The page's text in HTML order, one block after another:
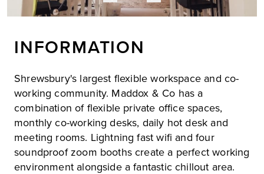
INFORMATION
Shrewsbury's largest flexible workspace and co-
working community. Maddox & Co has a
combination of flexible private office spaces,
monthly co-working desks, daily hot desk and
meeting rooms. Lightning fast wifi and four
soundproof zoom booths create a perfect working
environment alongside a fantastic chillout area.